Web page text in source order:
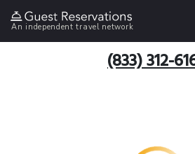
An independent travel network
(833) 312-